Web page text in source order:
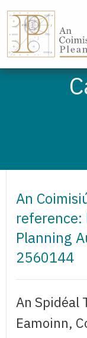
An
reference:
Planning
2560144
An Spidéal
Eamoinn,